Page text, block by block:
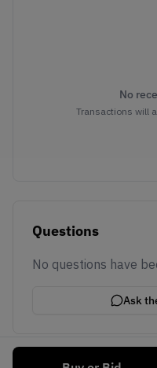
No
Transactions will
Questions
No questions have
Ask